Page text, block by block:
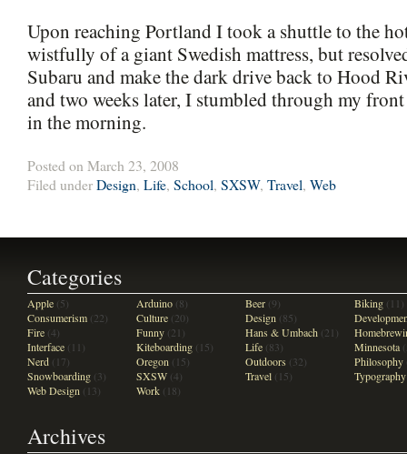
Upon reaching Portland I took a shuttle to the
wistfully of a giant Swedish mattress, but
Subaru and make the dark drive back to Hood
and two weeks later, I stumbled through my
in the morning.
Posted on March 23, 2008
Filed underDesign, Life, School, SXSW, Travel, Web
Categories
Apple (5) Arduino (8) Beer (9) Biking (11)
Consumerism (22) Culture (20) Design (85)
Fire (4) Funny (21) Hans & Umbach (21)
Interface (11) Kiteboarding (15) Life (83) Minnesota
Nerd (17) Oregon (15) Outdoors (32) Philosophy
Snowboarding (3) SXSW (4) Travel (15) Typography
Web Design (13) Work (18)
Archives